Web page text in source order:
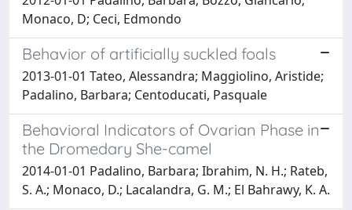
Monaco, D; Ceci, Edmondo
Behavior of artificially suckled foals
2013-01-01 Tateo, Alessandra; Maggiolino, Aristide;
Padalino, Barbara; Centoducati, Pasquale
Behavioral Indicators of Ovarian Phase in
the Dromedary She-camel
2014-01-01 Padalino, Barbara; Ibrahim, N. H.; Rateb,
S. A.; Monaco, D.; Lacalandra, G. M.; El Bahrawy, K. A.